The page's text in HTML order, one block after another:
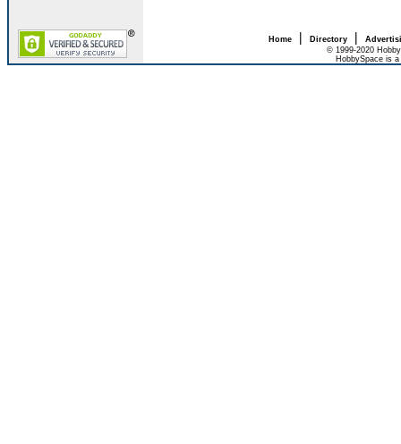
Home| Directory|
© 1999-2020
HobbySpace is